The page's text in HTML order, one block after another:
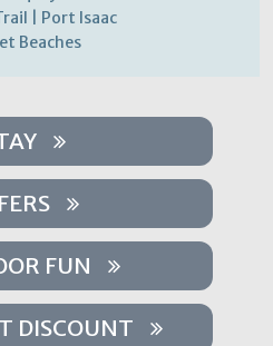
| Port Isaac
Beaches
FUN
DISCOUNT